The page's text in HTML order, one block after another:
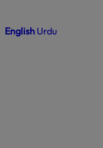
English Urdu